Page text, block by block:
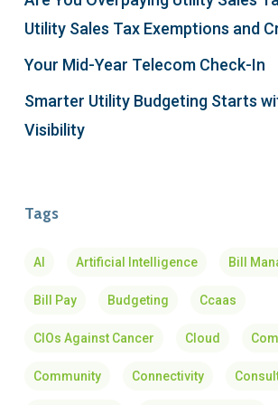
Utility Sales Tax Exemptions and
Your Mid-Year Telecom Check-In
Smarter Utility Budgeting Starts
Visibility
Tags
AI Artificial Intelligence Bill
Bill Pay Budgeting Ccaas
CIOs Against Cancer Cloud
Community Connectivity